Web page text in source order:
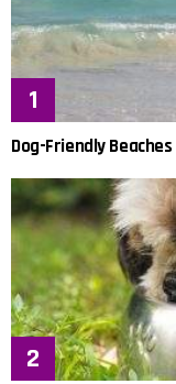
Dog-Friendly Beaches